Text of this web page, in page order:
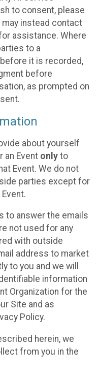
to consent, please
may instead contact
assistance. Where
to a
it is recorded,
before
as prompted on
about yourself
an Event only to
Event. We do not
parties except for
to answer the emails
not used for any
with outside
address to market
to you and we will
information
Organization for the
Site and as
Policy.
herein, we
from you in the